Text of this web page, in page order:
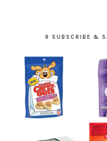
9 SUBSCRIBE &